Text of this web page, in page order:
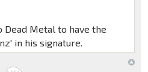
Dead Metal to have the
in his signature.